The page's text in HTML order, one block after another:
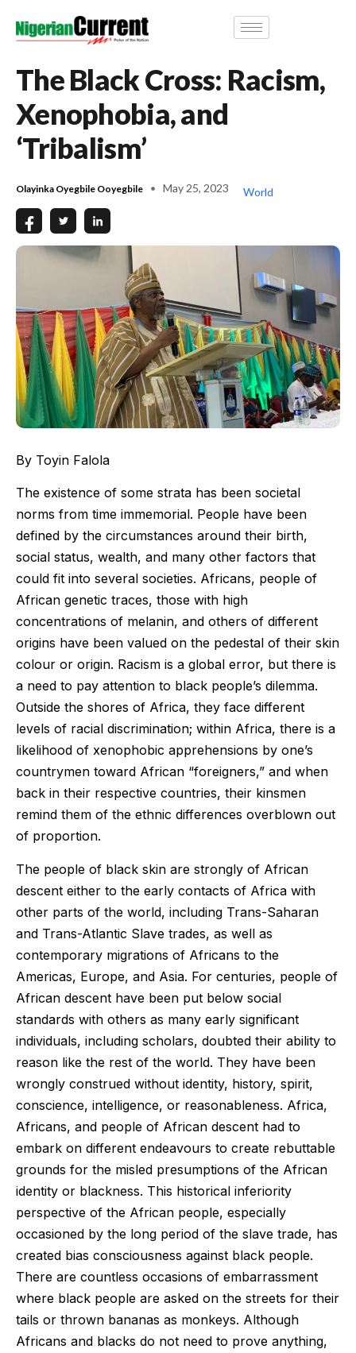
The Black Cross: Racism,
Xenophobia, and
‘Tribalism’
Olayinka Oyegbile Ooyegbile May 25, 2023 World
By Toyin Falola
The existence of some strata has been societal
norms from time immemorial. People have been
defined by the circumstances around their birth,
social status, wealth, and many other factors that
could fit into several societies. Africans, people of
African genetic traces, those with high
concentrations of melanin, and others of different
origins have been valued on the pedestal of their skin
colour or origin. Racism is a global error, but there is
a need to pay attention to black people’s dilemma.
Outside the shores of Africa, they face different
levels of racial discrimination; within Africa, there is a
likelihood of xenophobic apprehensions by one’s
countrymen toward African “foreigners,” and when
back in their respective countries, their kinsmen
remind them of the ethnic differences overblown out
of proportion.
The people of black skin are strongly of African
descent either to the early contacts of Africa with
other parts of the world, including Trans-Saharan
and Trans-Atlantic Slave trades, as well as
contemporary migrations of Africans to the
Americas, Europe, and Asia. For centuries, people of
African descent have been put below social
standards with others as many early significant
individuals, including scholars, doubted their ability to
reason like the rest of the world. They have been
wrongly construed without identity, history, spirit,
conscience, intelligence, or reasonableness. Africa,
Africans, and people of African descent had to
embark on different endeavours to create rebuttable
grounds for the misled presumptions of the African
identity or blackness. This historical inferiority
perspective of the African people, especially
occasioned by the long period of the slave trade, has
created bias consciousness against black people.
There are countless occasions of embarrassment
where black people are asked on the streets for their
tails or thrown bananas as monkeys. Although
Africans and blacks do not need to prove anything,